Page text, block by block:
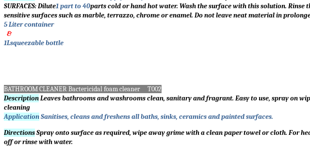
SURFACES: Dilute1 part to 40parts cold or hand hot water. Wash the surface with this solution. Rinse
sensitive surfaces such as marble, terrazzo, chrome or enamel. Do not leave neat material in
5 Liter container
&
1Lsqueezable bottle
BATHROOM CLEANER Bactericidal foam cleaner T002
DescriptionLeaves bathrooms and washrooms clean, sanitary and fragrant. Easy to use, spray on
cleaning
ApplicationSanitises, cleans and freshens all baths, sinks, ceramics and painted surfaces.
DirectionsSpray onto surface as required, wipe away grime with a clean paper towel or cloth. For
off or rinse with water.